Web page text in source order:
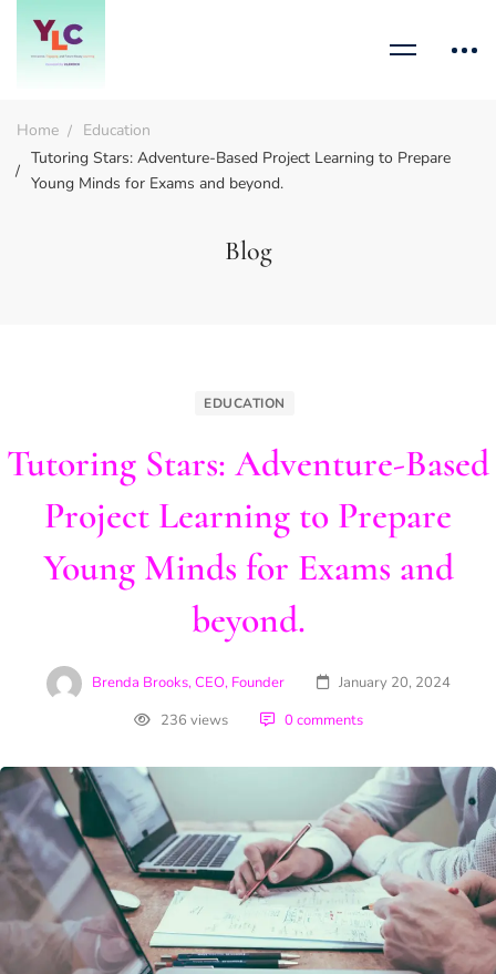
Home
Education
Tutoring Stars: Adventure-Based Project Learning to Prepare
Young Minds for Exams and beyond.
Blog
EDUCATION
Tutoring Stars: Adventure-Based
Project Learning to Prepare
Young Minds for Exams and
beyond.
Brenda Brooks, CEO, Founder
January 20, 2024
236 views
0 comments